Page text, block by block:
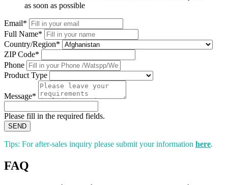
as soon as possible
Email*
Full Name*
Country/Region*
ZIP Code*
Phone
Product Type
Message*
Please fill in the required fields.
SEND
Tips: For after-sales inquiry please submit your information here.
FAQ